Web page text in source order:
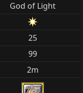
God of Light
25
99
2m